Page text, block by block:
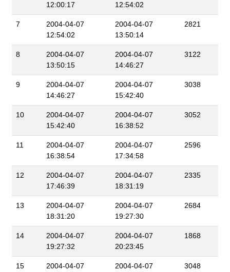
12:00:17
12:54:02
7
2004-04-07
12:54:02
2004-04-07
13:50:14
2821
8
2004-04-07
13:50:15
2004-04-07
14:46:27
3122
9
2004-04-07
14:46:27
2004-04-07
15:42:40
3038
10
2004-04-07
15:42:40
2004-04-07
16:38:52
3052
11
2004-04-07
16:38:54
2004-04-07
17:34:58
2596
12
2004-04-07
17:46:39
2004-04-07
18:31:19
2335
13
2004-04-07
18:31:20
2004-04-07
19:27:30
2684
14
2004-04-07
19:27:32
2004-04-07
20:23:45
1868
15
2004-04-07
2004-04-07
3048